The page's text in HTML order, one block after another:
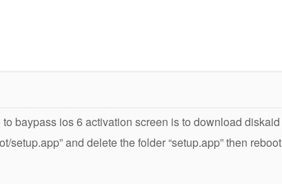
baypass ios 6 activation screen is to download diskaid
setup.app” and delete the folder “setup.app” then reboot